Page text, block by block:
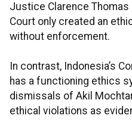
Justice Clarence Thomas
Court only created an
without enforcement.
In contrast, Indonesia’s
has a functioning ethics
dismissals of Akil
ethical violations as